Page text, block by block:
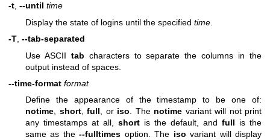
-t, --until time
Display the state of logins until the specified time
-T --tab-separated
Use ASCII tab characters to separate the columns in the
output instead of spaces.
--time-format format
Define the appearance of the timestamp to be one of:
notime, short, full, or iso. The notime variant will not print
any timestamps at all, short is the default, and full is the
same as the--fulltimes option. The iso variant will display